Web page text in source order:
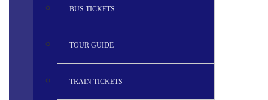
BUS TICKETS
TOUR GUIDE
TRAIN TICKETS